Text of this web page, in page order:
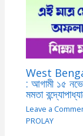
West
: আগামী ১৫
মমতা
Leave a
PROLAY